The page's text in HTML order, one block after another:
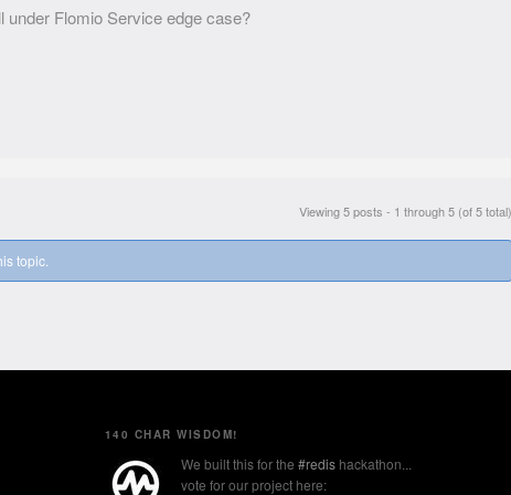
under Flomio Service edge case?
Viewing 5 posts - 1 through 5 (of 5 total)
topic.
140 CHAR WISDOM!
We built this for the #redishackathon...
vote for our project here: